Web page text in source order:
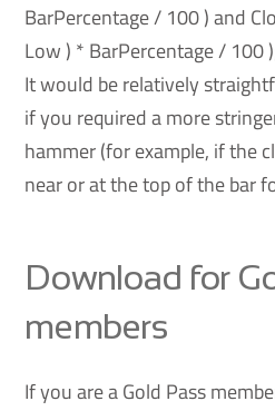
BarPercentage / 100 ) and
Low ) * BarPercentage / 100
It would be relatively
if you required a more
hammer (for example, if the
near or at the top of the bar
Download for
members
If you are a Gold Pass